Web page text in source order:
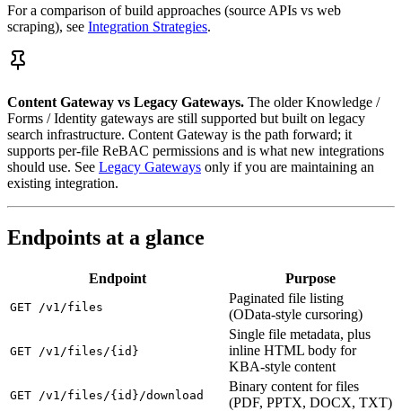
For a comparison of build approaches (source APIs vs web
scraping), see Integration Strategies.
Content Gateway vs Legacy Gateways. The older Knowledge /
Forms / Identity gateways are still supported but built on legacy
search infrastructure. Content Gateway is the path forward; it
supports per-file ReBAC permissions and is what new integrations
should use. See Legacy Gateways only if you are maintaining an
existing integration.
Endpoints at a glance
Endpoint Purpose
GET /v1/files
Paginated file listing
(OData-style cursoring)
GET /v1/files/{id}
Single file metadata, plus
inline HTML body for
KBA-style content
GET /v1/files/{id}/download
Binary content for files
(PDF, PPTX, DOCX, TXT)